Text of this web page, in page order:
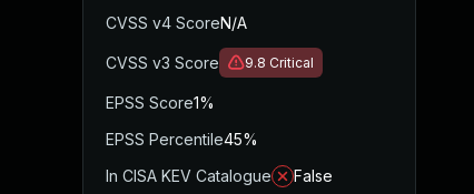
CVSS v4 ScoreN/A
CVSS v3 Score 9.8 Critical
EPSS Score1%
EPSS Percentile45%
In CISA KEV Catalogue
False